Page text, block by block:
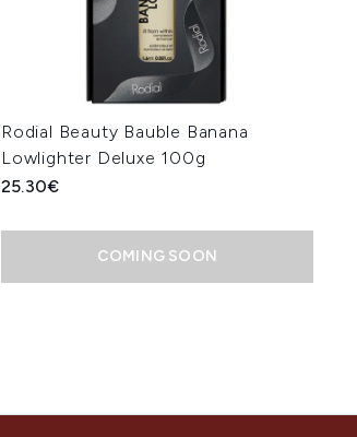
Rodial Beauty Bauble Banana
Lowlighter Deluxe 100g
25.30€
COMING SOON